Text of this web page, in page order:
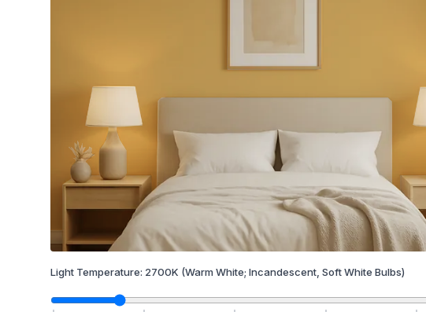
Light Temperature: 2700K (Warm White; Incandescent, Soft White Bulbs)